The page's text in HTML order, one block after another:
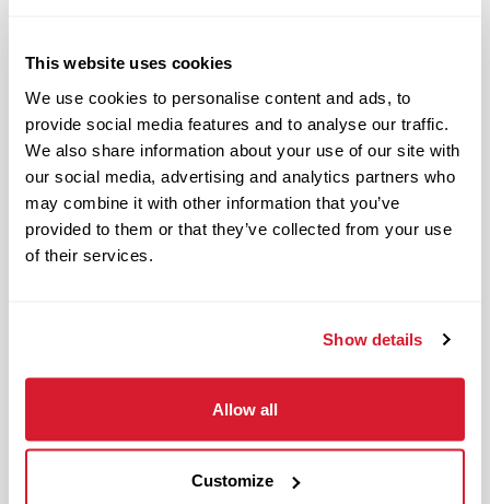
This website uses cookies
We use cookies to personalise content and ads, to
provide social media features and to analyse our traffic.
We also share information about your use of our site with
our social media, advertising and analytics partners who
may combine it with other information that you’ve
provided to them or that they’ve collected from your use
of their services.
Show details
Allow all
Customize
Authentic and genuine
Takes pride in doing a good job
Benefits available for hourly Crew:
Access to voluntary benefits
through an insurance marketplace,
including Medical & Pharmacy,
Legal Insurance, Auto and Renter’s
Insurance, and ID Theft Protection
OnePass Gym Membership
Program
Match (age 21 & older)